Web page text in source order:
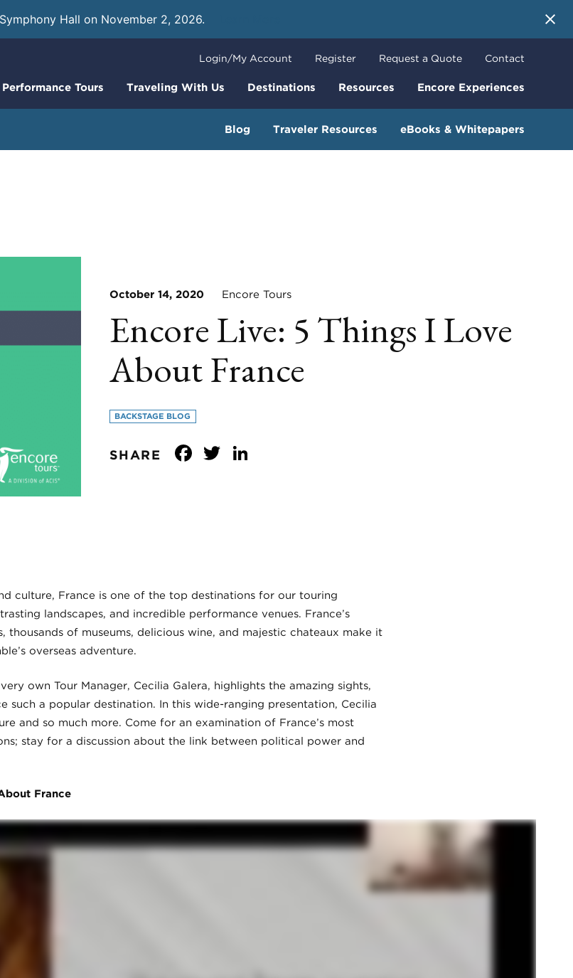
Hall on November 2, 2026.
Performance Tours Traveling With Us Destinations Resources Encore Experiences
Login/My Account Register Request a Quote Contact
Blog Traveler Resources eBooks & Whitepapers
October 14, 2020 Encore Tours
Encore Live: 5 Things I Love
About France
BACKSTAGE BLOG
SHARE Facebook
Twitter
culture, France is one of the top destinations for our touring
landscapes, and incredible performance venues. France’s
thousands of museums, delicious wine, and majestic chateaux make it
overseas adventure.
own Tour Manager, Cecilia Galera, highlights the amazing sights,
such a popular destination. In this wide-ranging presentation, Cecilia
and so much more. Come for an examination of France’s most
stay for a discussion about the link between political power and
France